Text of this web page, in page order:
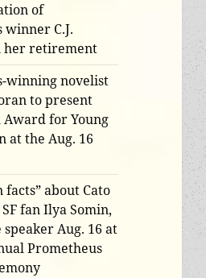
of
winner C.J.
her retirement
winning novelist
to present
for Young
at the Aug. 16
facts” about Cato
fan Ilya Somin,
Aug. 16 at
Prometheus